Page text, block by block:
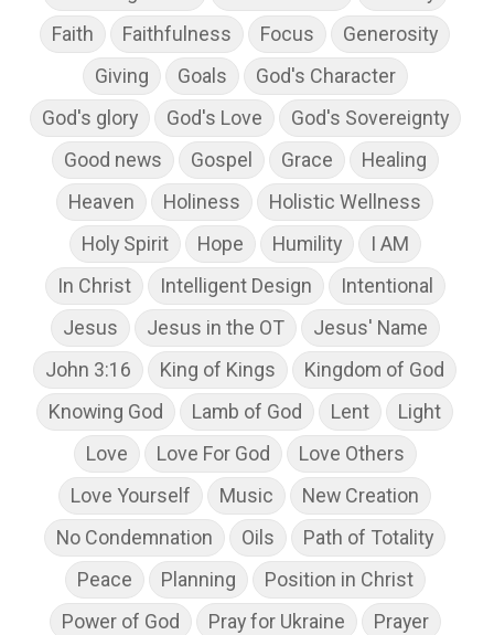
Faith
Faithfulness Focus
Generosity
Giving
Goals
God's Character
God's glory
God's Love
God's Sovereignty
Good news
Gospel Grace
Healing
Heaven
Holiness
Holistic Wellness
Holy Spirit
Hope Humility
I AM
In Christ
Intelligent Design
Intentional
Jesus
Jesus in the OT
Jesus' Name
John 3:16
King of Kings
Kingdom of God
Knowing God
Lamb of God Lent
Light
Love
Love For God
Love Others
Love Yourself
Music
New Creation
No Condemnation
Oils
Path of Totality
Peace
Planning
Position in Christ
Power of God
Pray for Ukraine
Prayer